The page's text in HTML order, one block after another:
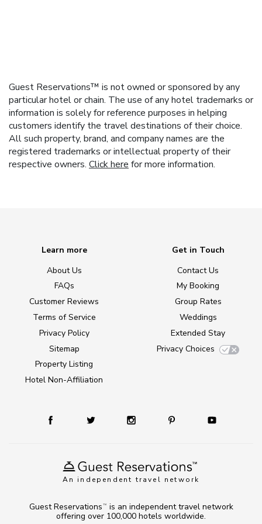
Guest Reservations™ is not owned or sponsored by any
particular hotel or chain. The use of any hotel trademarks or
information is solely for reference purposes in helping
customers identify the travel destinations of their choice.
All such property, brand, and company names are the
registered trademarks or intellectual property of their
respective owners. Click here for more information.
An independent travel network
Learn more
About Us
FAQs
Customer Reviews
Terms of Service
Privacy Policy
Sitemap
Property Listing
Hotel Non-Affiliation
Get in Touch
Contact Us
My Booking
Group Rates
Weddings
Extended Stay
Privacy Choices
Guest Reservations TM
is an independent travel network
offering over 100,000 hotels worldwide.